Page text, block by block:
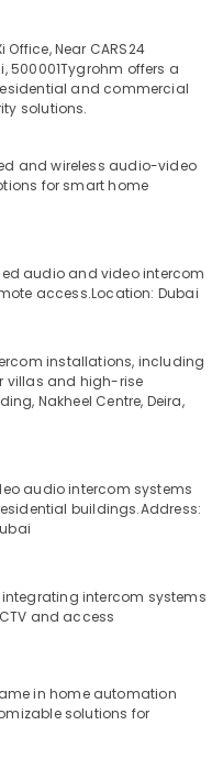
Office, Near CARS24
500001Tygrohm offers a
and commercial
solutions.
and wireless audio-video
for smart home
audio and video intercom
access.Location: Dubai
installations, including
villas and high-rise
Nakheel Centre, Deira,
audio intercom systems
buildings.Address:
integrating intercom systems
and access
in home automation
solutions for